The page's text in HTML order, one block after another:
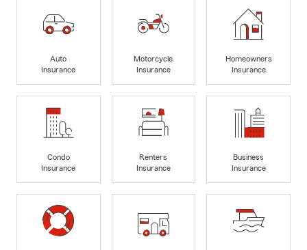
Auto
Insurance
Motorcycle
Insurance
Homeowners
Insurance
Condo
Insurance
Renters
Insurance
Business
Insurance